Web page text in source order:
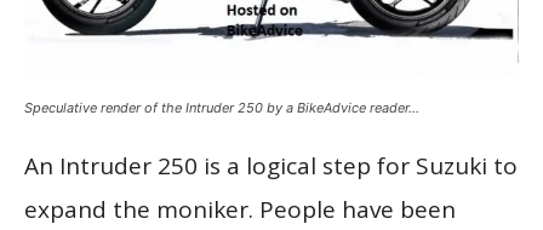
Speculative render of the Intruder 250 by a BikeAdvice reader…
An Intruder 250 is a logical step for Suzuki to
expand the moniker. People have been